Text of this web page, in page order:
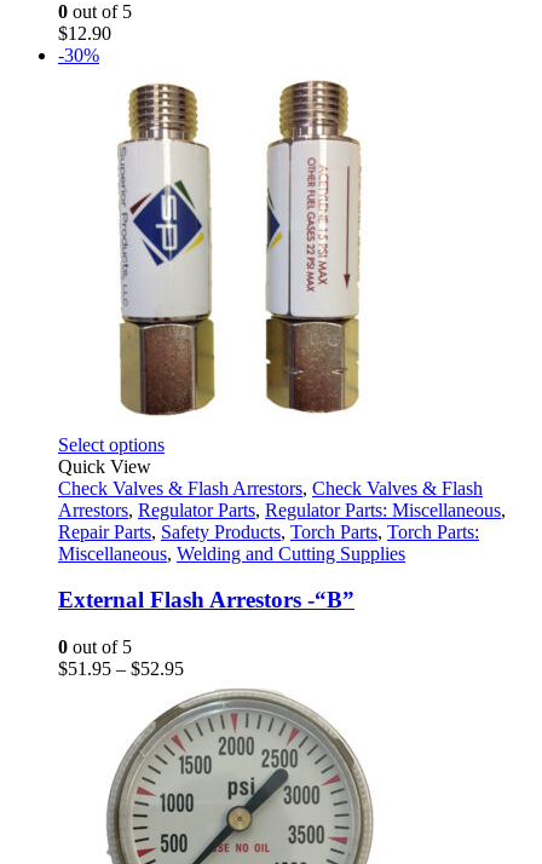
0 out of 5
$12.90
-30%
Select optionsThis
has
multiple
variants.
The
may
on
product
page
Quick View
Check Valves & Flash Arrestors, Check Valves & Flash
Arrestors, Regulator Parts, Regulator Parts: Miscellaneous,
Repair Parts, Safety Products, Torch Parts, Torch Parts:
Miscellaneous, Welding and Cutting Supplies
External Flash Arrestors -“B”
0 out of 5
$51.95 – $52.95Price
range:
$51.95
through
$52.95